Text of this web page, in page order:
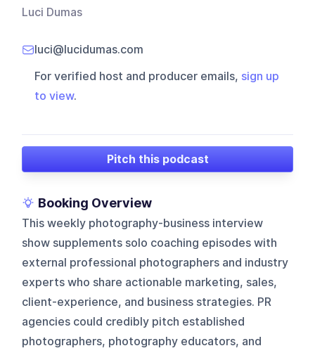
Luci Dumas
luci@lucidumas.com
For verified host and producer emails, sign up
to view.
Pitch this podcast
Booking Overview
This weekly photography-business interview
show supplements solo coaching episodes with
external professional photographers and industry
experts who share actionable marketing, sales,
client-experience, and business strategies. PR
agencies could credibly pitch established
photographers, photography educators, and